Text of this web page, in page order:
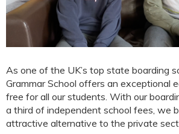
As one of the UK’s top state boarding
Grammar School offers an exceptional
free for all our students. With our
a third of independent school fees, we
attractive alternative to the private